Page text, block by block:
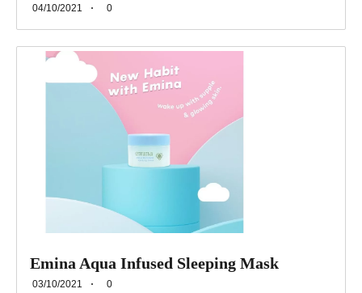
04/10/2021 0
Emina Aqua Infused Sleeping Mask
03/10/2021 0